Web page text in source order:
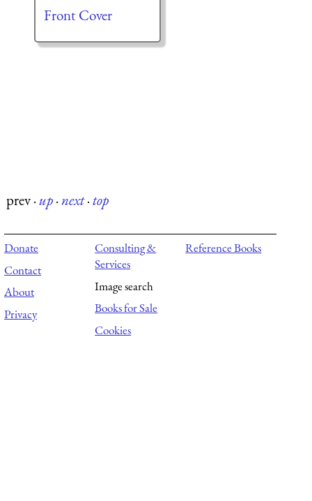
Front Cover
prev·up·next·top
Donate
Contact
About
Privacy
Consulting &
Services
Image search
Books for Sale
Cookies
Reference Books